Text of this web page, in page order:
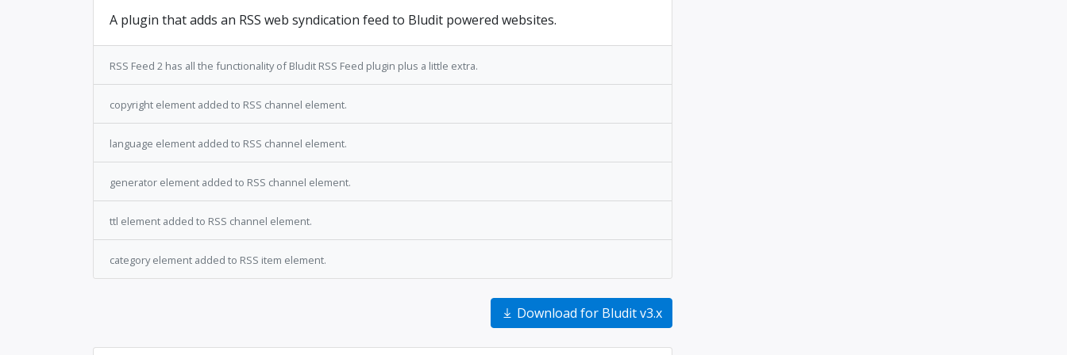
A plugin that adds an RSS web syndication feed to Bludit powered websites.
RSS Feed 2 has all the functionality of Bludit RSS Feed plugin plus a little extra.
copyright element added to RSS channel element.
language element added to RSS channel element.
generator element added to RSS channel element.
ttl element added to RSS channel element.
category element added to RSS item element.
Download for Bludit v3.x